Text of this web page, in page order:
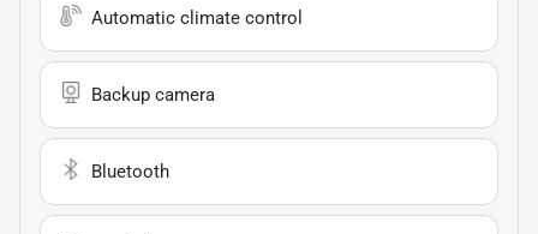
Automatic climate control
Backup camera
Bluetooth